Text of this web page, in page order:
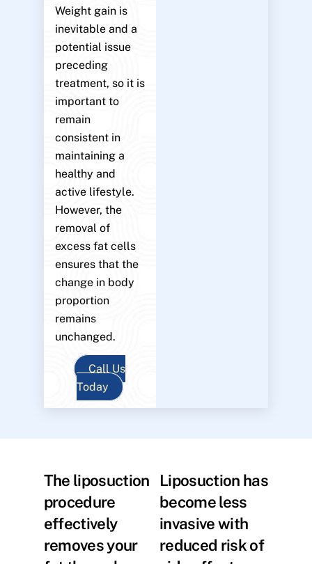
Weight gain is
inevitable and a
potential issue
preceding
treatment, so it is
important to
remain
consistent in
maintaining a
healthy and
active lifestyle.
However, the
removal of
excess fat cells
ensures that the
change in body
proportion
remains
unchanged.
Call Us
Today
The liposuction
procedure
effectively
removes your
Liposuction has
become less
invasive with
reduced risk of